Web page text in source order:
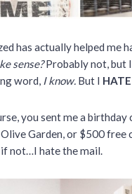
has actually helped me
sense?Probably not, but
word, I know. But I HATE
you sent me a birthday
Garden, or $500 free
not…I hate the mail.